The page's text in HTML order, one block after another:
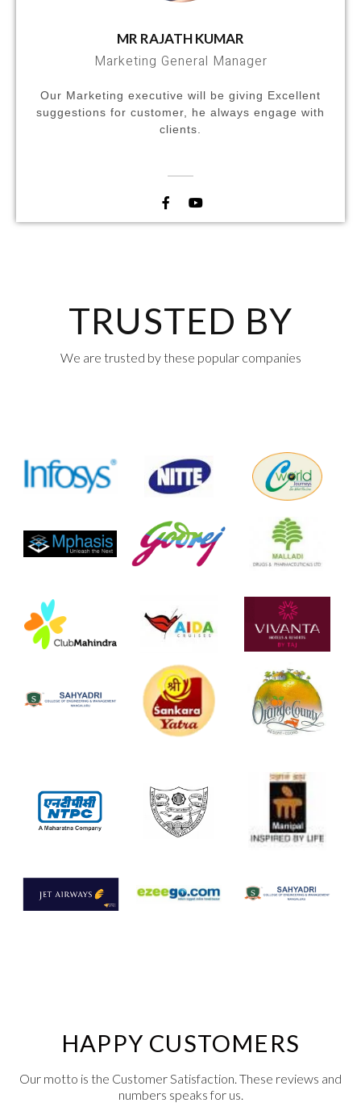
MR RAJATH KUMAR
Marketing General Manager
Our Marketing executive will be giving Excellent
suggestions for customer, he always engage with
clients.
TRUSTED BY
We are trusted by these popular companies
HAPPY CUSTOMERS
Our motto is the Customer Satisfaction. These reviews and
numbers speaks for us.